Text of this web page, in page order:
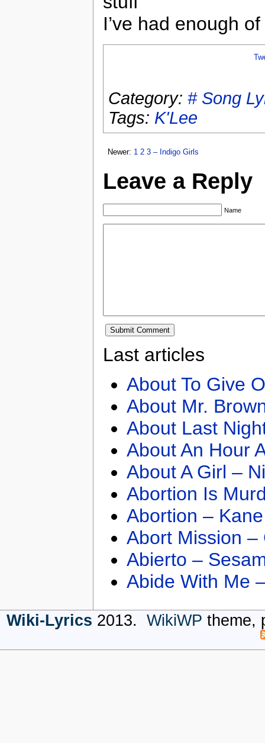
I’ve had enough
Category: # Song
Tags: K'Lee
Newer: 1 2 3 – Indigo Girls
Leave a Reply
Name
Last articles
About To Give
About Mr.
About Last
About An Hour
About A Girl –
Abortion Is
Abortion –
Abort Mission –
Abierto –
Abide With Me
Wiki-Lyrics 2013. WikiWP theme,